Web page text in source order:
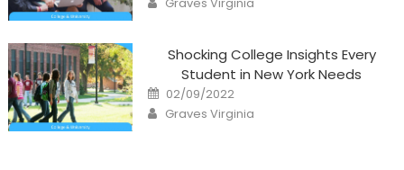
Shocking College Insights Every
Student in New York Needs
Posted
on
02/09/2022
Author
Graves Virginia